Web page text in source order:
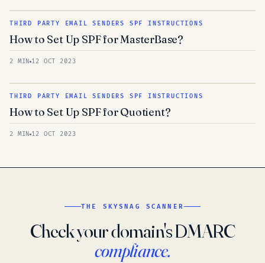
THIRD PARTY EMAIL SENDERS SPF INSTRUCTIONS
How to Set Up SPF for MasterBase?
2 MIN 12 OCT 2023
THIRD PARTY EMAIL SENDERS SPF INSTRUCTIONS
How to Set Up SPF for Quotient?
2 MIN 12 OCT 2023
THE SKYSNAG SCANNER
Check your domain's DMARC
compliance.